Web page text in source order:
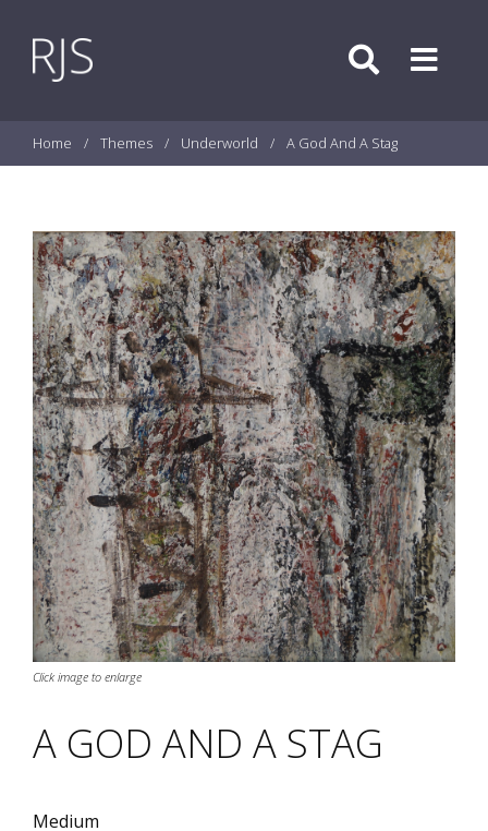
Search
Menu
Home / Themes / Underworld / A God And A Stag
Click image to enlarge
A GOD AND A STAG
Medium